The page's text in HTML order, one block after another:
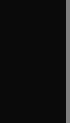
window